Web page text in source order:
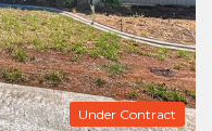
Under Contract